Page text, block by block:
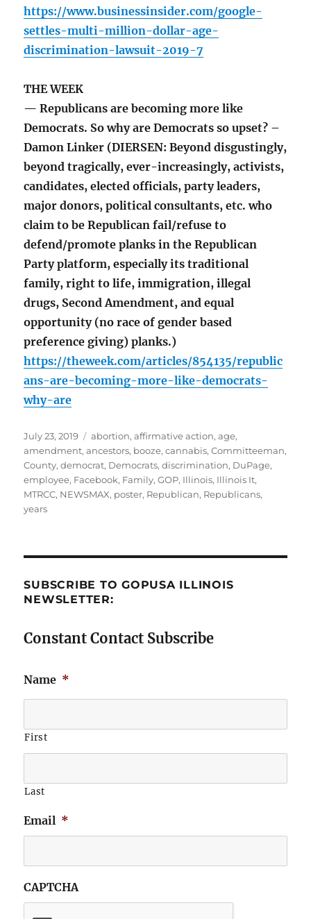
https://www.businessinsider.com/google-
settles-multi-million-dollar-age-
discrimination-lawsuit-2019-7
THE WEEK
— Republicans are becoming more like
Democrats. So why are Democrats so upset? –
Damon Linker (DIERSEN: Beyond disgustingly,
beyond tragically, ever-increasingly, activists,
candidates, elected officials, party leaders,
major donors, political consultants, etc. who
claim to be Republican fail/refuse to
defend/promote planks in the Republican
Party platform, especially its traditional
family, right to life, immigration, illegal
drugs, Second Amendment, and equal
opportunity (no race of gender based
preference giving) planks.)
https://theweek.com/articles/854135/republic
ans-are-becoming-more-like-democrats-
why-are
Posted
on
July 23, 2019 Tags
abortion,affirmative action,age,
amendment,ancestors, booze,cannabis,Committeeman,
County,democrat, Democrats,discrimination, DuPage,
employee, Facebook, Family,GOP, Illinois, Illinois It,
MTRCC, NEWSMAX, poster, Republican, Republicans,
years
SUBSCRIBE TO GOPUSA ILLINOIS
NEWSLETTER:
Constant Contact Subscribe
Name *
First
Last
Email *
CAPTCHA